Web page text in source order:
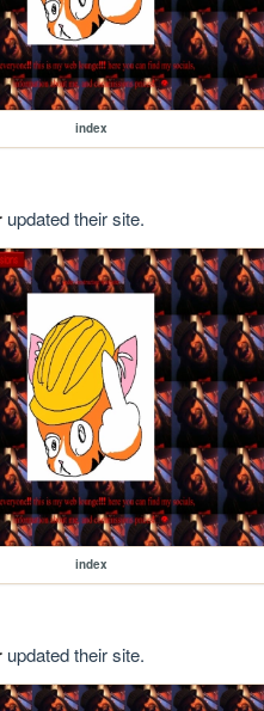
index
updated their site.
index
updated their site.